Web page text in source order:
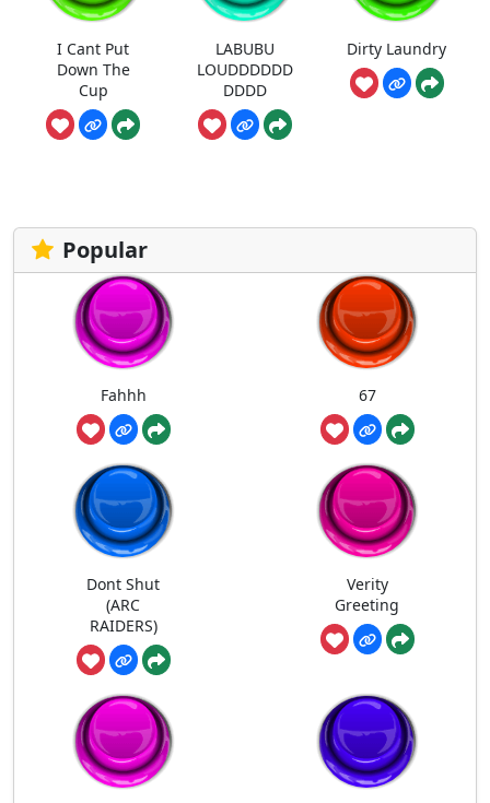
I Cant Put
Down The
Cup
LABUBU
LOUDDDDDD
DDDD
Dirty Laundry
Popular
Fahhh 67
Dont Shut
(ARC
RAIDERS)
Verity
Greeting